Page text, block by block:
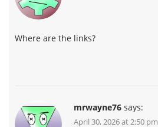
Where are the links?
mrwayne76 says:
April 30, 2026 at 2:50 pm